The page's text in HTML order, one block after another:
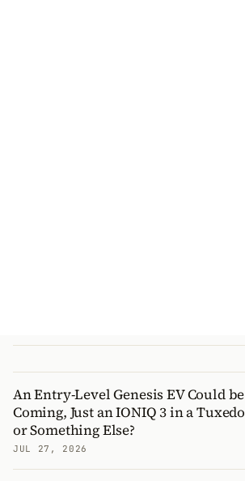
An Entry-Level Genesis EV Could be
Coming, Just an IONIQ 3 in a Tuxedo
or Something Else?
JUL 27, 2026